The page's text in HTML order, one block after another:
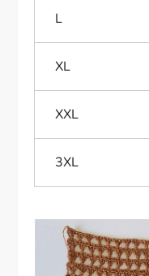
L
XL
XXL
3XL